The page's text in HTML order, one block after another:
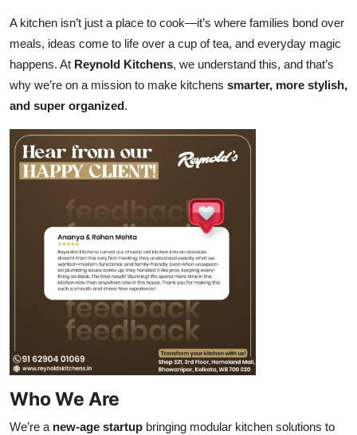
A kitchen isn’t just a place to cook—it’s where families bond over
meals, ideas come to life over a cup of tea, and everyday magic
happens. At Reynold Kitchens, we understand this, and that’s
why we’re on a mission to make kitchens smarter, more stylish,
and super organized.
Who We Are
We’re a new-age startup bringing modular kitchen solutions to